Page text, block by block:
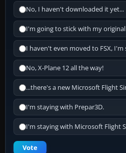
No, I haven't downloaded it yet...
I'm going to stick with my original
I haven't even moved to FSX, I'm
No, X-Plane 12 all the way!
...there's a new Microsoft Flight
I'm staying with Prepar3D.
I'm staying with Microsoft Flight
Vote